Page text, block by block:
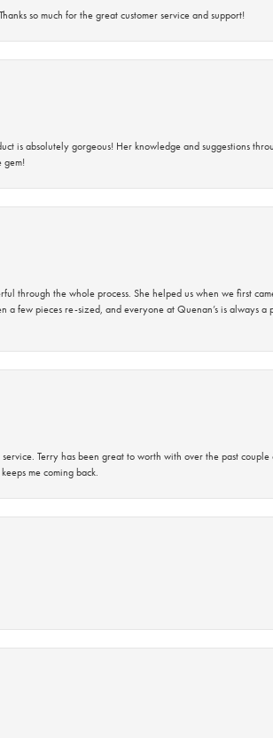
so much for the great customer service and support!
is absolutely gorgeous! Her knowledge and suggestions
gem!
through the whole process. She helped us when we first
a few pieces re-sized, and everyone at Quenan’s is always a
Terry has been great to worth with over the past couple
me coming back.